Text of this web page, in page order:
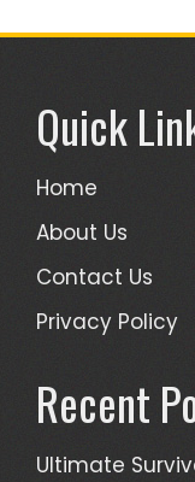
Quick
Home
About Us
Contact Us
Privacy Policy
Recent
Ultimate